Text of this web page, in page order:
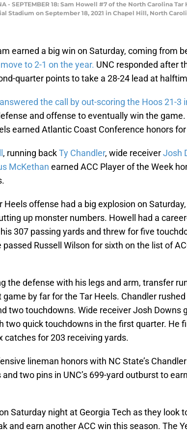
- SEPTEMBER 18: Sam Howell #7 of the North Carolina
Stadium on September 18, 2021 in Chapel Hill, North
earned a big win on Saturday, coming from
to 2-1 on the year. UNC responded after
quarter points to take a 28-24 lead at
the call by out-scoring the Hoos 21-3
and offense to eventually win the
earned Atlantic Coast Conference honors
, running backTy Chandler, wide receiverJosh
McKethan earned ACC Player of the Week
Heels offense had a big explosion on
up monster numbers. Howell had a
307 passing yards and threw for five
Russell Wilson for sixth on the list of
the defense with his legs and arm, transfer
game by far for the Tar Heels. Chandler
two touchdowns. Wide receiver Josh Downs
two quick touchdowns in the first quarter. He
catches for 203 receiving yards.
lineman honors with NC State’s
two pins in UNC’s 699-yard outburst to
Saturday night at Georgia Tech as they look
and earn another ACC win this season. The